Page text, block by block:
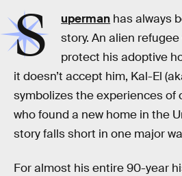
S uperman has always
story. An alien
protect his adoptive
it doesn’t accept him, Kal-El
symbolizes the experiences of
who found a new home in the
story falls short in one major
For almost his entire 90-year